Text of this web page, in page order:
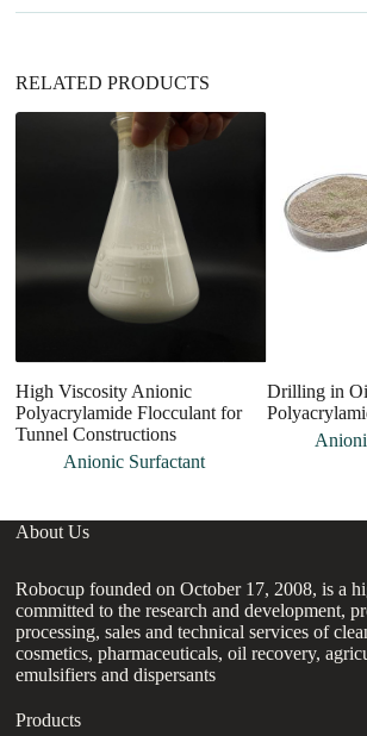
e
RELATED PRODUCTS
High Viscosity Anionic
Polyacrylamide Flocculant for
Tunnel Constructions
Anionic Surfactant
Drilling in
About Us
Robocup founded on October 17, 2008, is a
committed to the research and development,
processing, sales and technical services of
cosmetics, pharmaceuticals, oil recovery,
emulsifiers and dispersants
Products